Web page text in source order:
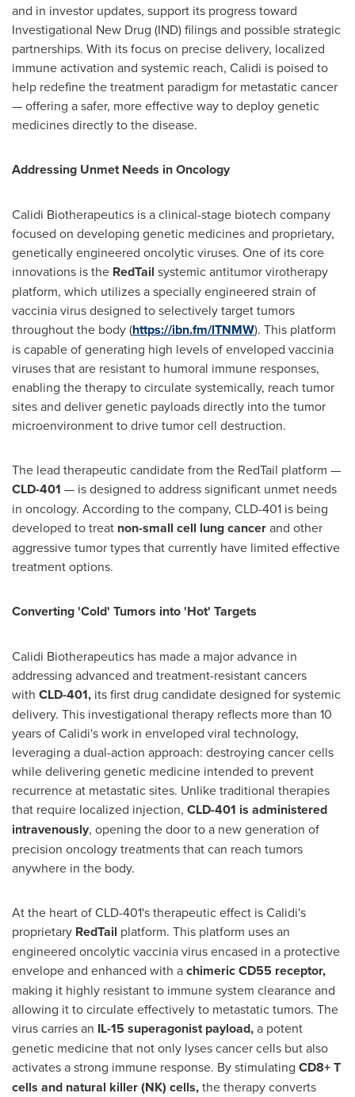
and in investor updates, support its progress toward
Investigational New Drug (IND) filings and possible strategic
partnerships. With its focus on precise delivery, localized
immune activation and systemic reach, Calidi is poised to
help redefine the treatment paradigm for metastatic cancer
— offering a safer, more effective way to deploy genetic
medicines directly to the disease.
Addressing Unmet Needs in Oncology
Calidi Biotherapeutics is a clinical-stage biotech company
focused on developing genetic medicines and proprietary,
genetically engineered oncolytic viruses. One of its core
innovations is the RedTail systemic antitumor virotherapy
platform, which utilizes a specially engineered strain of
vaccinia virus designed to selectively target tumors
throughout the body (https://ibn.fm/lTNMW). This platform
is capable of generating high levels of enveloped vaccinia
viruses that are resistant to humoral immune responses,
enabling the therapy to circulate systemically, reach tumor
sites and deliver genetic payloads directly into the tumor
microenvironment to drive tumor cell destruction.
The lead therapeutic candidate from the RedTail platform —
CLD-401 — is designed to address significant unmet needs
in oncology. According to the company, CLD-401 is being
developed to treat non-small cell lung cancerand other
aggressive tumor types that currently have limited effective
treatment options.
Converting 'Cold' Tumors into 'Hot' Targets
Calidi Biotherapeutics has made a major advance in
addressing advanced and treatment-resistant cancers
with CLD-401, its first drug candidate designed for systemic
delivery. This investigational therapy reflects more than 10
years of Calidi's work in enveloped viral technology,
leveraging a dual-action approach: destroying cancer cells
while delivering genetic medicine intended to prevent
recurrence at metastatic sites. Unlike traditional therapies
that require localized injection, CLD-401 is administered
intravenously, opening the door to a new generation of
precision oncology treatments that can reach tumors
anywhere in the body.
At the heart of CLD-401's therapeutic effect is Calidi's
proprietary RedTail platform. This platform uses an
engineered oncolytic vaccinia virus encased in a protective
envelope and enhanced with achimeric CD55 receptor,
making it highly resistant to immune system clearance and
allowing it to circulate effectively to metastatic tumors. The
virus carries an IL-15 superagonist payload,a potent
genetic medicine that not only lyses cancer cells but also
activates a strong immune response. By stimulating CD8+ T
cells and natural killer (NK) cells,the therapy converts